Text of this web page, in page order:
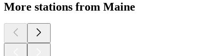
More stations from Maine